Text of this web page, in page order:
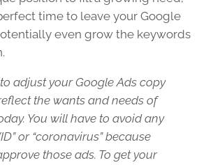
time to leave your Google
even grow the keywords
adjust your Google Ads copy
the wants and needs of
You will have to avoid any
or “coronavirus” because
those ads. To get your